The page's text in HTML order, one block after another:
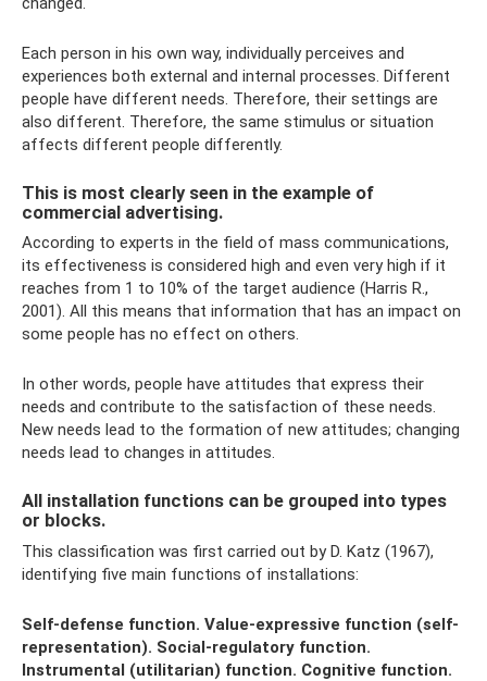
Each person in his own way, individually perceives and
experiences both external and internal processes. Different
people have different needs. Therefore, their settings are
also different. Therefore, the same stimulus or situation
affects different people differently.
This is most clearly seen in the example of
commercial advertising.
According to experts in the field of mass communications,
its effectiveness is considered high and even very high if it
reaches from 1 to 10% of the target audience (Harris R.,
2001). All this means that information that has an impact on
some people has no effect on others.
In other words, people have attitudes that express their
needs and contribute to the satisfaction of these needs.
New needs lead to the formation of new attitudes; changing
needs lead to changes in attitudes.
All installation functions can be grouped into types
or blocks.
This classification was first carried out by D. Katz (1967),
identifying five main functions of installations:
Self-defense function. Value-expressive function (self-
representation). Social-regulatory function.
Instrumental (utilitarian) function. Cognitive function.